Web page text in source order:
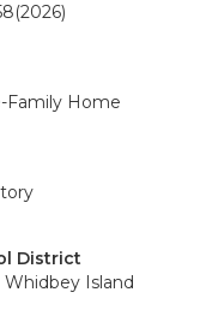
(2026)
Family Home
District
Island